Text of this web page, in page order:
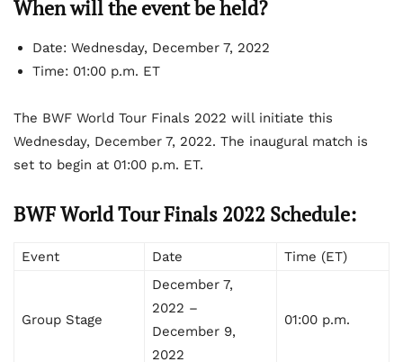
When will the event be held?
Date: Wednesday, December 7, 2022
Time: 01:00 p.m. ET
The BWF World Tour Finals 2022 will initiate this
Wednesday, December 7, 2022. The inaugural match is
set to begin at 01:00 p.m. ET.
BWF World Tour Finals 2022 Schedule:
Event Date Time (ET)
Group Stage
December 7,
2022 –
December 9,
2022
01:00 p.m.